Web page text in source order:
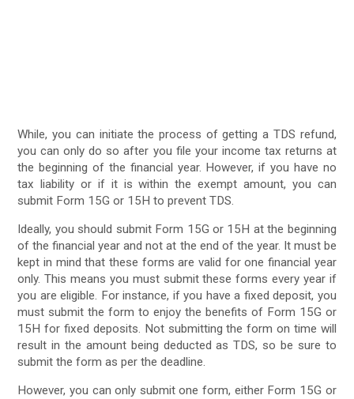
While, you can initiate the process of getting a TDS refund,
you can only do so after you file your income tax returns at
the beginning of the financial year. However, if you have no
tax liability or if it is within the exempt amount, you can
submit Form 15G or 15H to prevent TDS.
Ideally, you should submit Form 15G or 15H at the beginning
of the financial year and not at the end of the year. It must be
kept in mind that these forms are valid for one financial year
only. This means you must submit these forms every year if
you are eligible. For instance, if you have a fixed deposit, you
must submit the form to enjoy the benefits of Form 15G or
15H for fixed deposits. Not submitting the form on time will
result in the amount being deducted as TDS, so be sure to
submit the form as per the deadline.
However, you can only submit one form, either Form 15G or